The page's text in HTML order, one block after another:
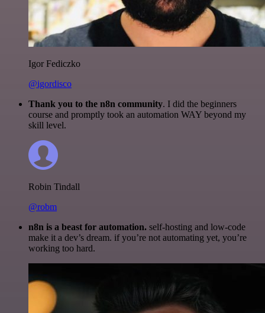
Igor Fediczko
@igordisco
Thank you to the n8n community. I did the beginners
course and promptly took an automation WAY beyond my
skill level.
Robin Tindall
@robm
n8n is a beast for automation. self-hosting and low-code
make it a dev’s dream. if you’re not automating yet, you’re
working too hard.